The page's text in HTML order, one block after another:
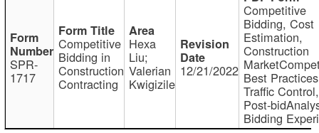
SPR-
1717
Competitive
Bidding in
Construction
Contracting
Hexa
Liu;
Valerian
Kwigizile
12/21/2022
Competitive
Bidding, Cost
Estimation,
Construction
Best
Traffic Control,
Post-
Bidding